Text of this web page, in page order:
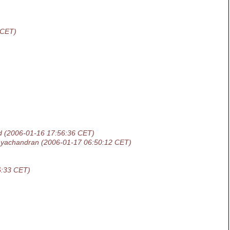
(2006-01-16 17:56:36 CET)
(2006-01-17 06:50:12 CET)
CET)